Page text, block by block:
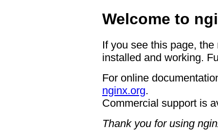
Welcome to
If you see this page,
installed and working.
For online
nginx.org.
Commercial support is
Thank you for using